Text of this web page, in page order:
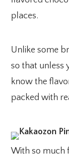
places.
Unlike some
so that unless
know the
packed with
With so much